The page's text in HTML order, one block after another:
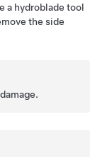
a hydroblade tool
the side